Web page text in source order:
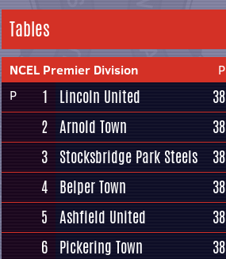
Tables
NCEL Premier Division P
P
1 Lincoln United 38
2 Arnold Town 38
3 Stocksbridge Park Steels 38
4 Belper Town 38
5 Ashfield United 38
6 Pickering Town 38